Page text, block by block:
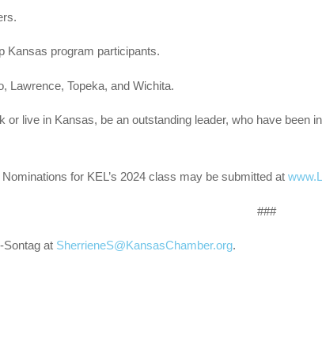
Kansas program participants.
Lawrence, Topeka, and Wichita.
or live in Kansas, be an outstanding leader, who have
for KEL’s 2024 class may be submitted at
###
Sontag at SherrieneS@KansasChamber.org.